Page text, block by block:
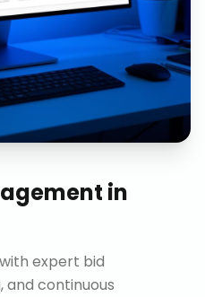
in
expert bid
and continuous